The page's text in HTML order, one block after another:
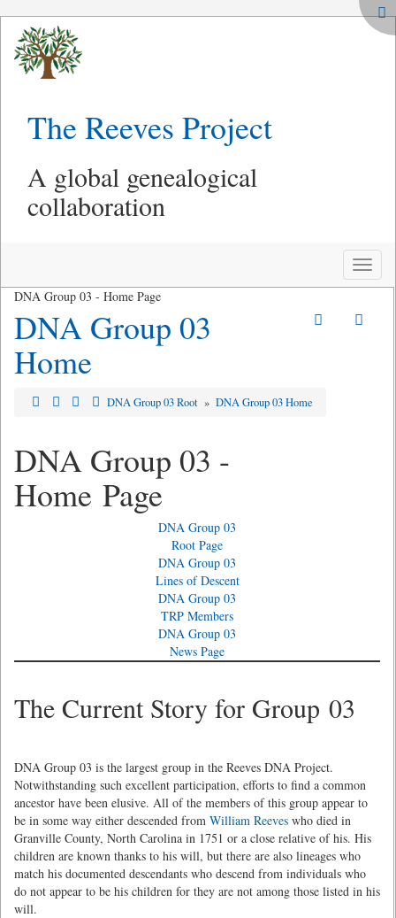
The Reeves Project
A global genealogical
collaboration
Toggle
DNA Group 03 - Home Page
DNA Group 03
Home
DNA Group 03 Root » DNA Group 03 Home
DNA Group 03 -
Home Page
DNA Group 03
Root Page
DNA Group 03
Lines of Descent
DNA Group 03
TRP Members
DNA Group 03
News Page
The Current Story for Group 03
DNA Group 03 is the largest group in the Reeves DNA Project.
Notwithstanding such excellent participation, efforts to find a common
ancestor have been elusive. All of the members of this group appear to
be in some way either descended from William Reeves who died in
Granville County, North Carolina in 1751 or a close relative of his. His
children are known thanks to his will, but there are also lineages who
match his documented descendants who descend from individuals who
do not appear to be his children for they are not among those listed in his
will.